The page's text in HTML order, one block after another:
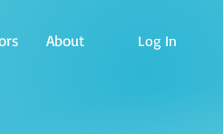
About Log In